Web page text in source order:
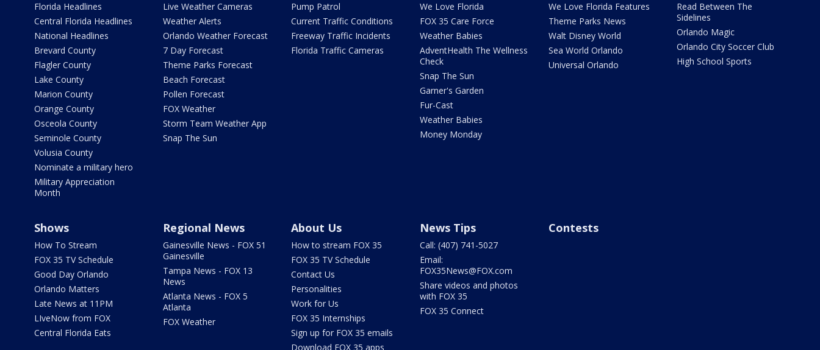
Florida Headlines
Central Florida Headlines
National Headlines
Brevard County
Flagler County
Lake County
Marion County
Orange County
Osceola County
Seminole County
Volusia County
Nominate a military hero
Military Appreciation
Month
Live Weather Cameras
Weather Alerts
Orlando Weather Forecast
7 Day Forecast
Theme Parks Forecast
Beach Forecast
Pollen Forecast
FOX Weather
Storm Team Weather App
Snap The Sun
Pump Patrol
Current Traffic Conditions
Freeway Traffic Incidents
Florida Traffic Cameras
We Love Florida
FOX 35 Care Force
Weather Babies
AdventHealth The Wellness
Check
Snap The Sun
Garner's Garden
Fur-Cast
Weather Babies
Money Monday
We Love Florida Features
Theme Parks News
Walt Disney World
Sea World Orlando
Universal Orlando
Read Between The
Sidelines
Orlando Magic
Orlando City Soccer Club
High School Sports
Shows
How To Stream
FOX 35 TV Schedule
Good Day Orlando
Orlando Matters
Late News at 11PM
LIveNow from FOX
Central Florida Eats
Regional News
Gainesville News - FOX 51
Gainesville
Tampa News - FOX 13
News
Atlanta News - FOX 5
Atlanta
FOX Weather
About Us
How to stream FOX 35
FOX 35 TV Schedule
Contact Us
Personalities
Work for Us
FOX 35 Internships
Sign up for FOX 35 emails
Download FOX 35 apps
News Tips
Call: (407) 741-5027
Email:
FOX35News@FOX.com
Share videos and photos
with FOX 35
FOX 35 Connect
Contests